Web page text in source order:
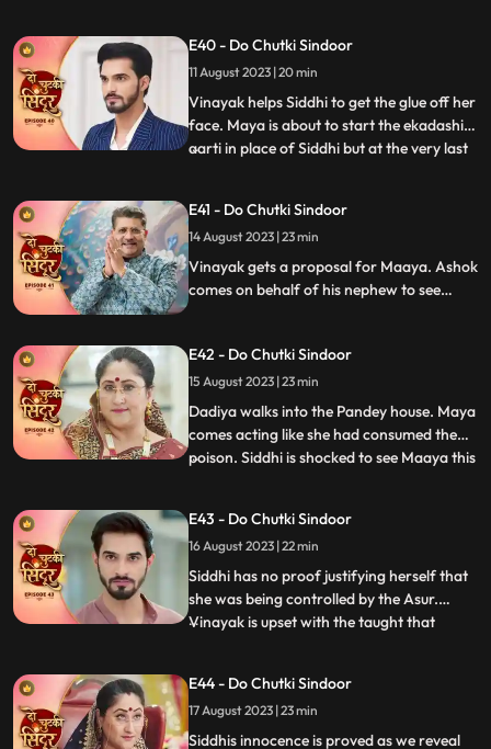
reveal through Mayas POV that it was her
plan to mix glue in the lipstick that Siddhi
E40 - Do Chutki Sindoor
11 August 2023 | 20 min
Vinayak helps Siddhi to get the glue off her
face. Maya is about to start the ekadashi
aarti in place of Siddhi but at the very last
Aarti. Siddhi gets a call from the Asur who
threatens to kill her family members
beginnning wi
...
E41 - Do Chutki Sindoor
14 August 2023 | 23 min
Vinayak gets a proposal for Maaya. Ashok
comes on behalf of his nephew to see
the Asur who lays two choices in front of
her to either save Jaya or Poison Maya.
E42 - Do Chutki Sindoor
15 August 2023 | 23 min
Dadiya walks into the Pandey house. Maya
comes acting like she had consumed the
poison. Siddhi is shocked to see Maaya this
about the Asur incident, but Dadiya
doesn’t believe her. She asks Siddhi to
prove herself innocen
...
E43 - Do Chutki Sindoor
16 August 2023 | 22 min
Siddhi has no proof justifying herself that
she was being controlled by the Asur.
Vinayak is upset with the taught that
as if she is dying. She expresses her last
wish to be a Suhagin before her death.
Dadiya tells Vin
...
E44 - Do Chutki Sindoor
17 August 2023 | 23 min
Siddhis innocence is proved as we reveal